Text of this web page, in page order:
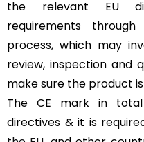
the relevant EU
requirements
process, which may
review, inspection and
make sure the product
The CE mark in
directives & it is